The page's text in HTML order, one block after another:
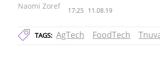
Naomi Zoref 17:25 11.08.19
TAGS: AgTech FoodTech